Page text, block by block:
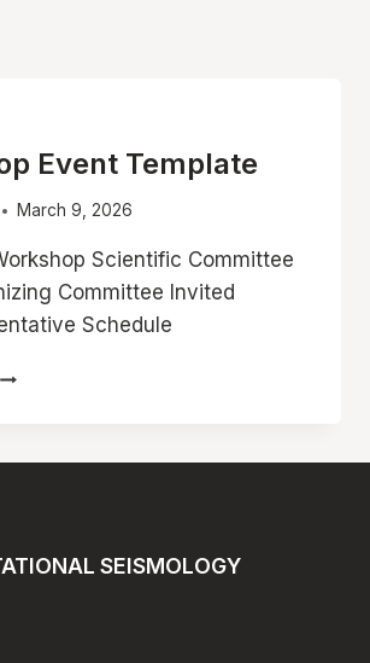
Event Template
March 9, 2026
Scientific Committee
Committee Invited
Schedule
WORKSHOP
SEISMOLOGY